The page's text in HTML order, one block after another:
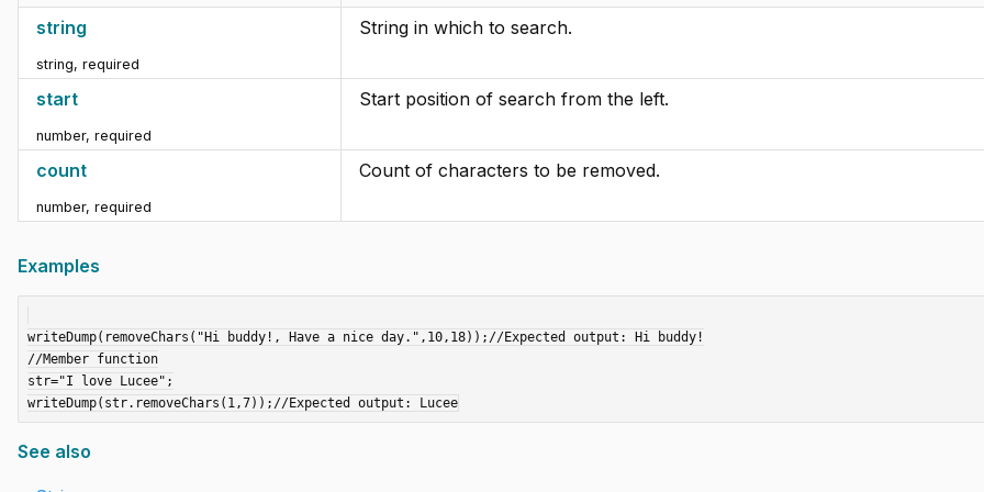
string
string, required
String in which to search.
start
number, required
Start position of search from the left.
count
number, required
Count of characters to be removed.
Examples
writeDump(removeChars("Hi buddy!, Have a nice day.",10,18));//Expected output: Hi buddy!
//Member function
str="I love Lucee";
See also